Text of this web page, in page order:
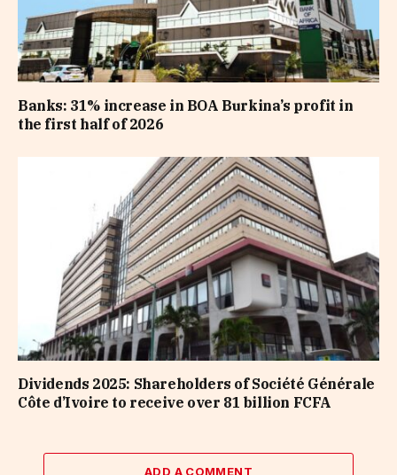
Banks: 31% increase in BOA Burkina’s profit in
the first half of 2026
Dividends 2025: Shareholders of Société Générale
Côte d’Ivoire to receive over 81 billion FCFA
ADD A COMMENT